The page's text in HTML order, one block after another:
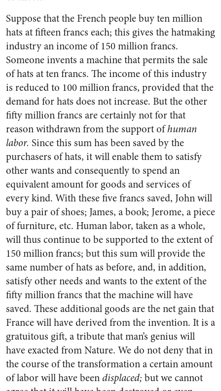
Suppose that the French people buy ten million
hats at fifteen francs each; this gives the hatmaking
industry an income of 150 million francs.
Someone invents a machine that permits the sale
of hats at ten francs. The income of this industry
is reduced to 100 million francs, provided that the
demand for hats does not increase. But the other
fifty million francs are certainly not for that
reason withdrawn from the support ofhuman
labor. Since this sum has been saved by the
purchasers of hats, it will enable them to satisfy
other wants and consequently to spend an
equivalent amount for goods and services of
every kind. With these five francs saved, John will
buy a pair of shoes; James, a book; Jerome, a piece
of furniture, etc. Human labor, taken as a whole,
will thus continue to be supported to the extent of
150 million francs; but this sum will provide the
same number of hats as before, and, in addition,
satisfy other needs and wants to the extent of the
fifty million francs that the machine will have
saved. These additional goods are the net gain that
France will have derived from the invention. It is a
gratuitous gift, a tribute that man’s genius will
have exacted from Nature. We do not deny that in
the course of the transformation a certain amount
of labor will have beendisplaced; but we cannot